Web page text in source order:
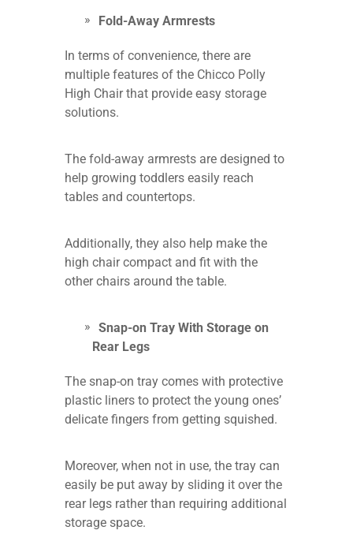
Fold-Away Armrests
In terms of convenience, there are
multiple features of the Chicco Polly
High Chair that provide easy storage
solutions.
The fold-away armrests are designed to
help growing toddlers easily reach
tables and countertops.
Additionally, they also help make the
high chair compact and fit with the
other chairs around the table.
Snap-on Tray With Storage on
Rear Legs
The snap-on tray comes with protective
plastic liners to protect the young ones’
delicate fingers from getting squished.
Moreover, when not in use, the tray can
easily be put away by sliding it over the
rear legs rather than requiring additional
storage space.